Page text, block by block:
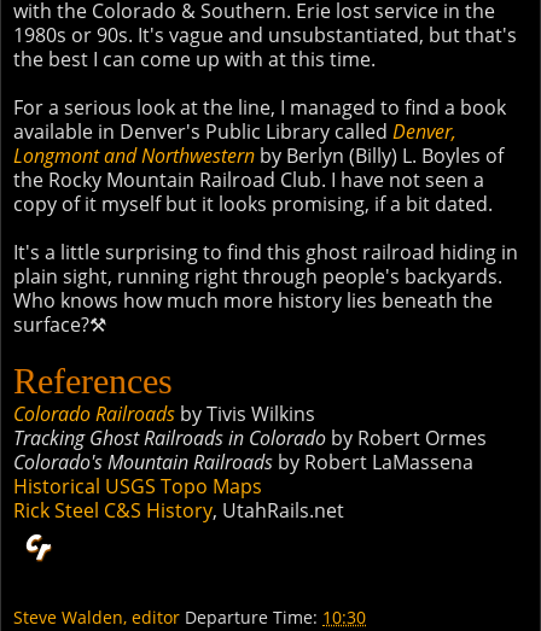
with the Colorado & Southern. Erie lost service in the
1980s or 90s. It's vague and unsubstantiated, but that's
the best I can come up with at this time.
For a serious look at the line, I managed to find a book
available in Denver's Public Library called Denver,
Longmont and Northwestern by Berlyn (Billy) L. Boyles of
the Rocky Mountain Railroad Club. I have not seen a
copy of it myself but it looks promising, if a bit dated.
It's a little surprising to find this ghost railroad hiding in
plain sight, running right through people's backyards.
Who knows how much more history lies beneath the
surface?⚒
References
Colorado Railroads by Tivis Wilkins
Tracking Ghost Railroads in Colorado by Robert Ormes
Colorado's Mountain Railroads by Robert LaMassena
Historical USGS Topo Maps
Rick Steel C&S History, UtahRails.net
Steve Walden, editor Departure Time: 10:30